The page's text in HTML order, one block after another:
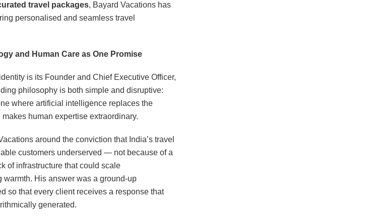
travel packages, Bayard Vacations has
personalised and seamless travel
and Human Care as One Promise
is its Founder and Chief Executive Officer,
philosophy is both simple and disruptive:
where artificial intelligence replaces the
human expertise extraordinary.
around the conviction that India’s travel
customers underserved — not because of a
of infrastructure that could scale
His answer was a ground-up
so that every client receives a response that
generated.